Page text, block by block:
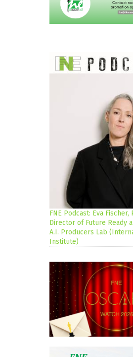
FNE Podcast: Eva
Director of Future Ready
A.I. Producers Lab
Institute)